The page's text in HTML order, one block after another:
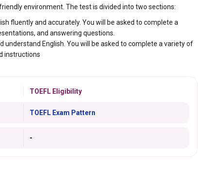
environment. The test is divided into two sections:
fluently and accurately. You will be asked to complete a
and answering questions.
understand English. You will be asked to complete a variety of
instructions
TOEFL Eligibility
TOEFL Exam Pattern
-